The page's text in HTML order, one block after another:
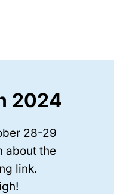
2024
28-29
about the
link.